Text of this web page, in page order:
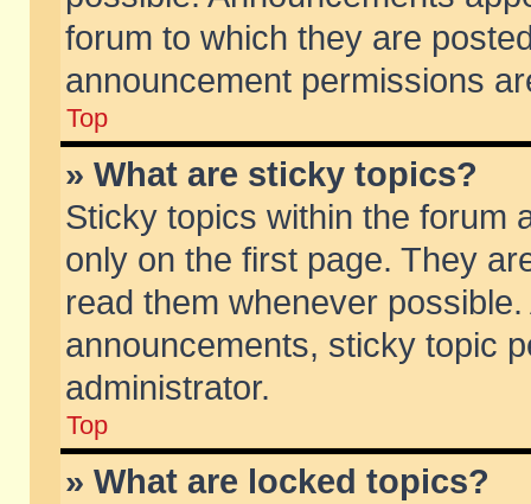
forum to which they are
announcement permissions
Top
» What are sticky topics?
Sticky topics within the forum
only on the first page. They
read them whenever
announcements, sticky topic
administrator.
Top
» What are locked topics?